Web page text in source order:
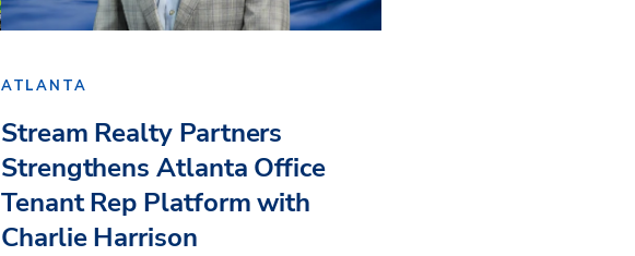
ATLANTA
Stream Realty Partners
Strengthens Atlanta Office
Tenant Rep Platform with
Charlie Harrison